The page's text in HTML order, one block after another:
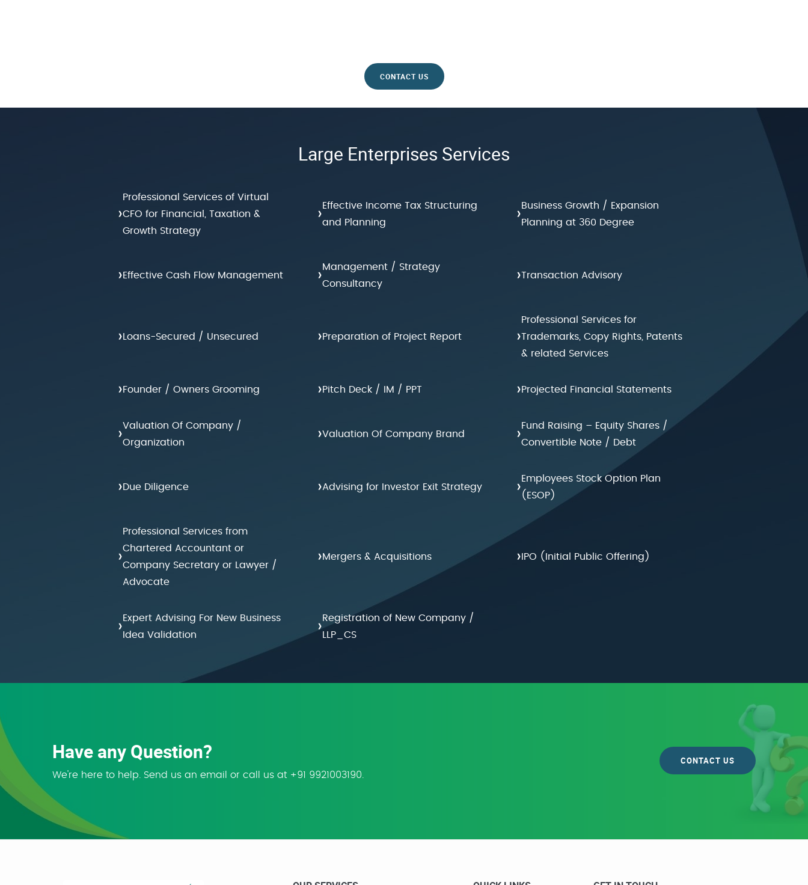
CONTACT US
Large Enterprises Services
›
Professional Services of Virtual
CFO for Financial, Taxation &
Growth Strategy
›Effective Income Tax Structuring
and Planning
›Business Growth / Expansion
Planning at 360 Degree
›Effective Cash Flow Management ›Management / Strategy
Consultancy
›Transaction Advisory
› Loans-Secured / Unsecured ›Preparation of Project Report ›
Professional Services for
Trademarks, Copy Rights, Patents
& related Services
›Founder / Owners Grooming ›Pitch Deck / IM / PPT ›Projected Financial Statements
›Valuation Of Company /
Organization
›Valuation Of Company Brand ›Fund Raising – Equity Shares /
Convertible Note / Debt
›Due Diligence ›Advising for Investor Exit Strategy ›Employees Stock Option Plan
(ESOP)
›
Professional Services from
Chartered Accountant or
Company Secretary or Lawyer /
Advocate
›Mergers & Acquisitions › IPO (Initial Public Offering)
›Expert Advising For New Business
Idea Validation
›Registration of New Company /
LLP_CS
Have any Question?
We're here to help. Send us an email or call us at +91 9921003190.
CONTACT US